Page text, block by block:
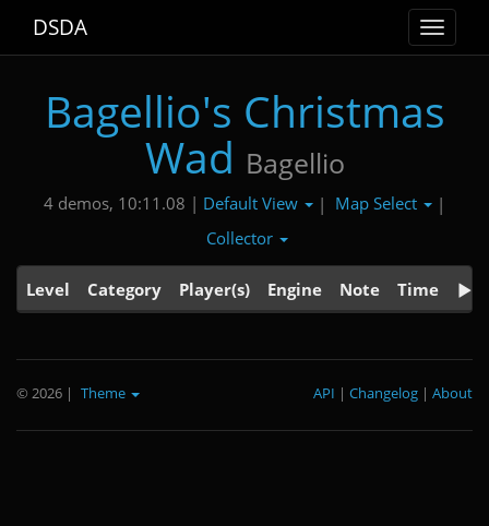
Toggle
DSDA
Bagellio's Christmas
Wad Bagellio
4 demos, 10:11.08 | Default View | Map Select
|
Collector
Level Category Player(s) Engine Note Time
© 2026 | Theme About
|
Changelog
|
API